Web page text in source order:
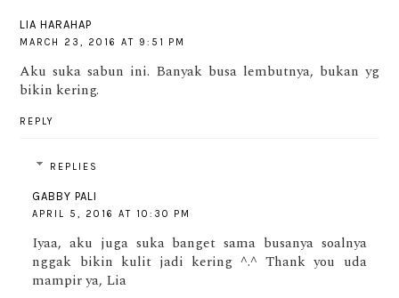
LIA HARAHAP
MARCH 23, 2016 AT 9:51 PM
Aku suka sabun ini. Banyak busa lembutnya, bukan yg
bikin kering.
REPLY
REPLIES
GABBY PALI
APRIL 5, 2016 AT 10:30 PM
Iyaa, aku juga suka banget sama busanya soalnya
nggak bikin kulit jadi kering ^.^ Thank you uda
mampir ya, Lia